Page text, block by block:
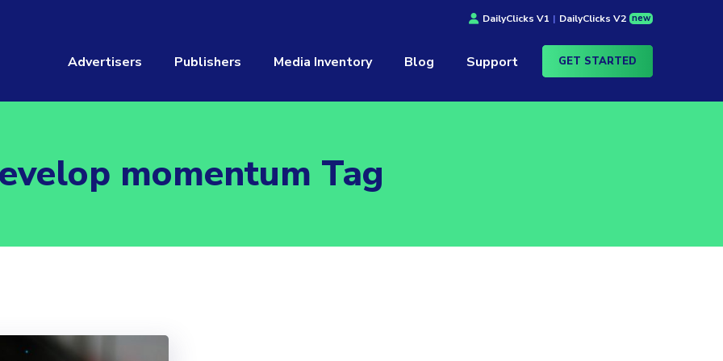
DailyClicks V1 | DailyClicks V2 new
Advertisers Publishers Media Inventory Blog Support GET STARTED
momentum Tag